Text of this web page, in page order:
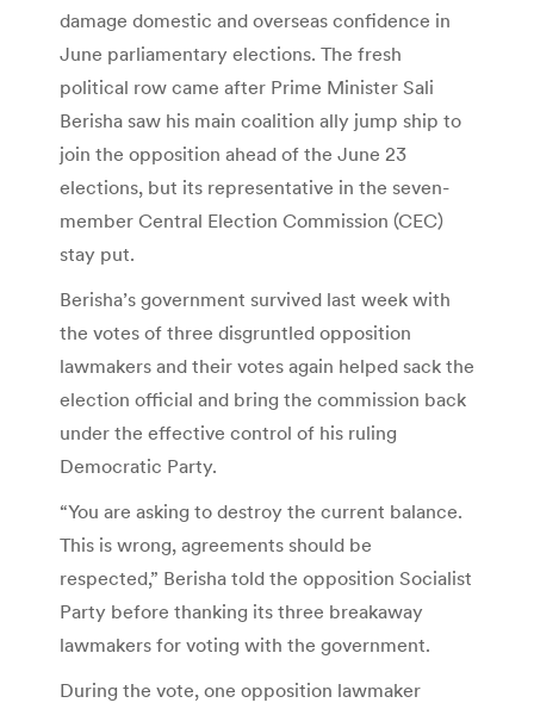
damage domestic and overseas confidence in
June parliamentary elections. The fresh
political row came after Prime Minister Sali
Berisha saw his main coalition ally jump ship to
join the opposition ahead of the June 23
elections, but its representative in the seven-
member Central Election Commission (CEC)
stay put.
Berisha’s government survived last week with
the votes of three disgruntled opposition
lawmakers and their votes again helped sack the
election official and bring the commission back
under the effective control of his ruling
Democratic Party.
“You are asking to destroy the current balance.
This is wrong, agreements should be
respected,” Berisha told the opposition Socialist
Party before thanking its three breakaway
lawmakers for voting with the government.
During the vote, one opposition lawmaker